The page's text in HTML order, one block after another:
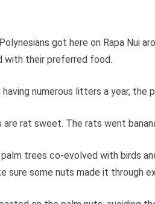
got here on Rapa Nui
with their preferred food.
having numerous litters a year,
are rat sweet. The rats went
palm trees co-evolved with birds
sure some nuts made it through